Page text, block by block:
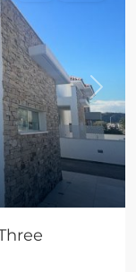
Next